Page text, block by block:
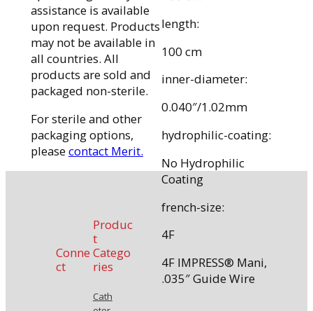
length:
100 cm
inner-diameter:
0.040″/1.02mm
hydrophilic-coating:
No Hydrophilic
Coating
french-size:
4F
4F IMPRESS® Mani,
.035″ Guide Wire
assistance is available
upon request. Products
may not be available in
all countries. All
products are sold and
packaged non-sterile.
For sterile and other
packaging options,
pleasecontact Merit.
Conne
ct
Produc
t
Catego
ries
Cath